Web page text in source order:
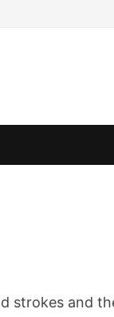
strokes and